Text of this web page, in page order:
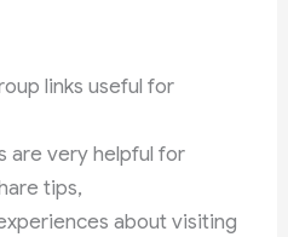
links useful for
are very helpful for
tips,
about visiting